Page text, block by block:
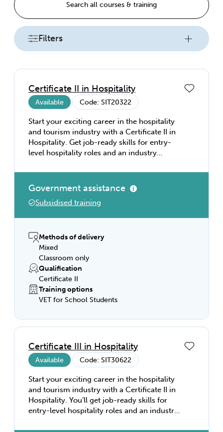
Search all courses & training
Filters
Certificate II in Hospitality
Available Code: SIT20322
Start your exciting career in the hospitality
and tourism industry with a Certificate II in
Hospitality. Get job-ready skills for entry-
level hospitality roles and an industry
fundamental skills you’ll need to succeed in
hospitality, including working effectively
with others, interacting with customers,
observing social and cultural sensitivity,
serve food and beverages to industry
standards. With a Certificate II in
Hospitality, you’ll be equipped to work as a
catering assistant, barista, bar attendant,
café assistant, or porter—in restaurants,
hotels, motels, catering operations, clubs,
pubs, cafés, and coffee shops.
Government assistance
Subsidised training
Methods of delivery
Mixed
Classroom only
Qualification
Certificate II
Training options
VET for School Students
Certificate III in Hospitality
Available Code: SIT30622
Start your exciting career in the hospitality
and tourism industry with a Certificate II in
Hospitality. You’ll get job-ready skills for
entry-level hospitality roles and an industry